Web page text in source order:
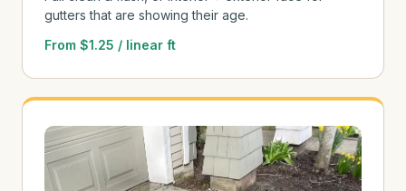
gutters that are showing their age.
From $1.25 / linear ft